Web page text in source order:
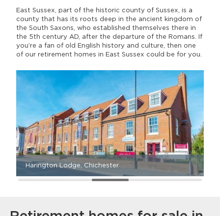
East Sussex, part of the historic county of Sussex, is a
county that has its roots deep in the ancient kingdom of
the South Saxons, who established themselves there in
the 5th century AD, after the departure of the Romans. If
you’re a fan of old English history and culture, then one
of our retirement homes in East Sussex could be for you.
Harington Lodge, Chichester